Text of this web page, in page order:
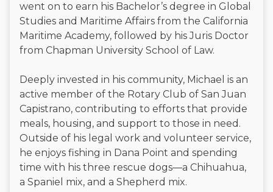
went on to earn his Bachelor’s degree in Global
Studies and Maritime Affairs from the California
Maritime Academy, followed by his Juris Doctor
from Chapman University School of Law.
Deeply invested in his community, Michael is an
active member of the Rotary Club of San Juan
Capistrano, contributing to efforts that provide
meals, housing, and support to those in need.
Outside of his legal work and volunteer service,
he enjoys fishing in Dana Point and spending
time with his three rescue dogs—a Chihuahua,
a Spaniel mix, and a Shepherd mix.